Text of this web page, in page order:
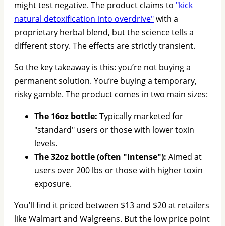
might test negative. The product claims to "kick
natural detoxification into overdrive"with a
proprietary herbal blend, but the science tells a
different story. The effects are strictly transient.
So the key takeaway is this: you’re not buying a
permanent solution. You’re buying a temporary,
risky gamble. The product comes in two main sizes:
The 16oz bottle: Typically marketed for
"standard" users or those with lower toxin
levels.
The 32oz bottle (often "Intense"): Aimed at
users over 200 lbs or those with higher toxin
exposure.
You’ll find it priced between $13 and $20 at retailers
like Walmart and Walgreens. But the low price point